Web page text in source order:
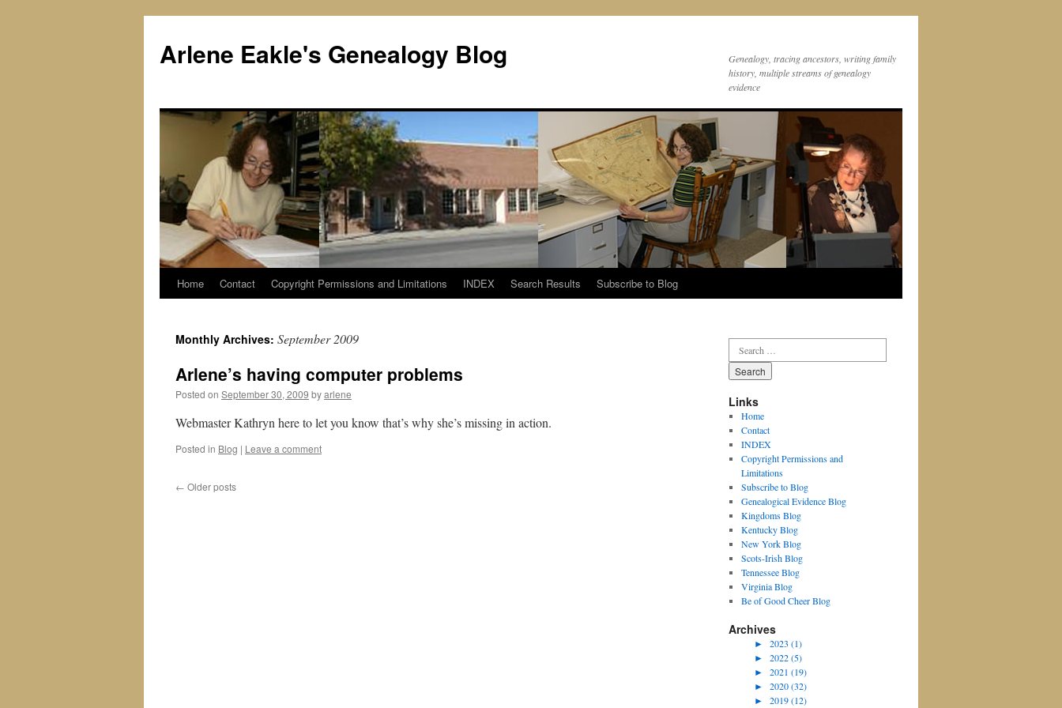
content
Arlene Eakle's Genealogy Blog
Genealogy, tracing ancestors, writing family
history, multiple streams of genealogy
evidence
Home Contact Copyright Permissions and Limitations INDEX Search Results Subscribe to Blog
Monthly Archives: September 2009
Arlene’s having computer problems
Posted on September 30, 2009 byarlene
Webmaster Kathryn here to let you know that’s why she’s missing in action.
Posted in Blog | Leave a comment
← Older posts
for:
Links
Home
Contact
INDEX
Copyright Permissions and
Limitations
Subscribe to Blog
Genealogical Evidence Blog
Kingdoms Blog
Kentucky Blog
New York Blog
Scots-Irish Blog
Tennessee Blog
Virginia Blog
Be of Good Cheer Blog
Archives
►
2023 (1)
►
2022 (5)
►
2021 (19)
►
2020 (32)
►
2019 (12)